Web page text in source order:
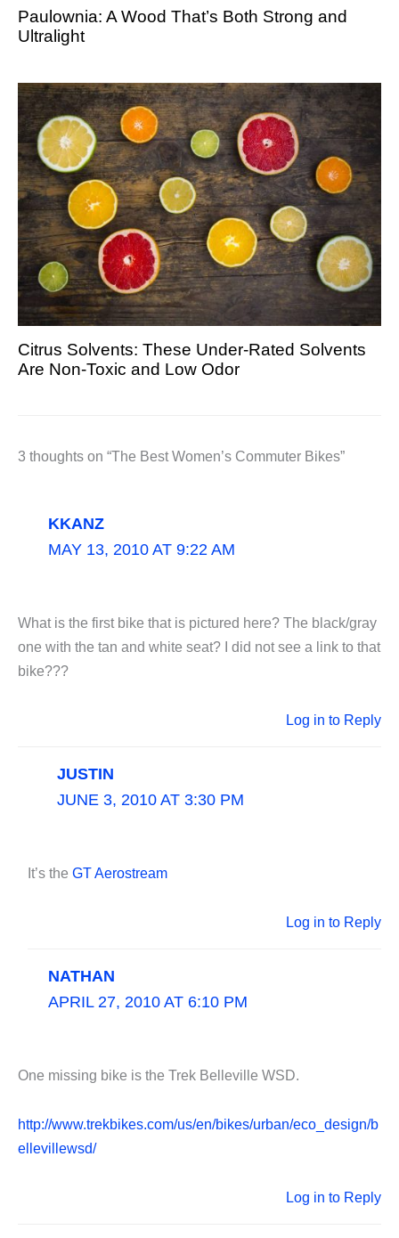
Paulownia: A Wood That’s Both Strong and
Ultralight
Citrus Solvents: These Under-Rated Solvents
Are Non-Toxic and Low Odor
3 thoughts on “The Best Women’s Commuter Bikes”
KKANZ
MAY 13, 2010 AT 9:22 AM
What is the first bike that is pictured here? The black/gray
one with the tan and white seat? I did not see a link to that
bike???
Log in to Reply
JUSTIN
JUNE 3, 2010 AT 3:30 PM
It’s the GT Aerostream
Log in to Reply
NATHAN
APRIL 27, 2010 AT 6:10 PM
One missing bike is the Trek Belleville WSD.
http://www.trekbikes.com/us/en/bikes/urban/eco_design/b
ellevillewsd/
Log in to Reply